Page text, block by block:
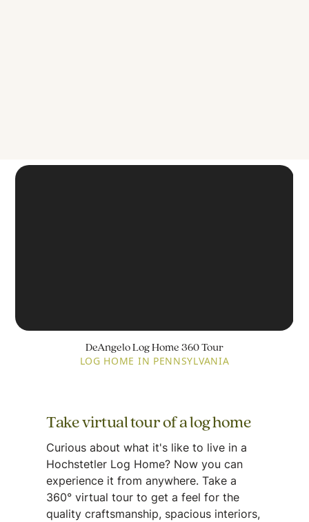
DeAngelo Log Home 360 Tour
LOG HOME IN PENNSYLVANIA
Take virtual tour of a log home
Curious about what it's like to live in a
Hochstetler Log Home? Now you can
experience it from anywhere. Take a
360° virtual tour to get a feel for the
quality craftsmanship, spacious interiors,